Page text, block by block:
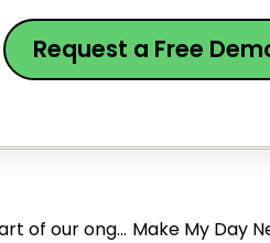
Request a Free
Make My Day has secured a $1.4M SAFE investment as part of our ongoing $8M Series A funding round